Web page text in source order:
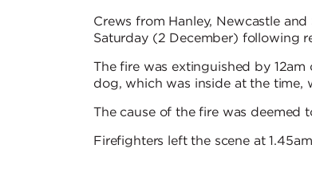
Crews from Hanley, Newcastle
Saturday (2 December) following
The fire was extinguished by
dog, which was inside at the time,
The cause of the fire was deemed
Firefighters left the scene at